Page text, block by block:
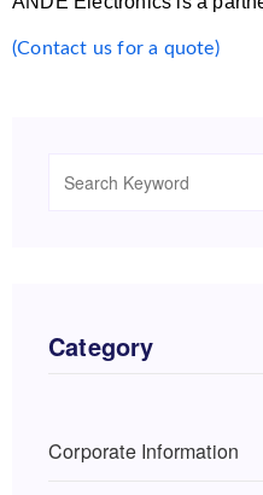
(Contact us for a quote)
Category
Corporate Information